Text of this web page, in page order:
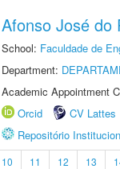
Afonso José do
School: Faculdade de
Department:
Academic Appointment
Orcid
CV Lattes
Repositório
10 11 12 13